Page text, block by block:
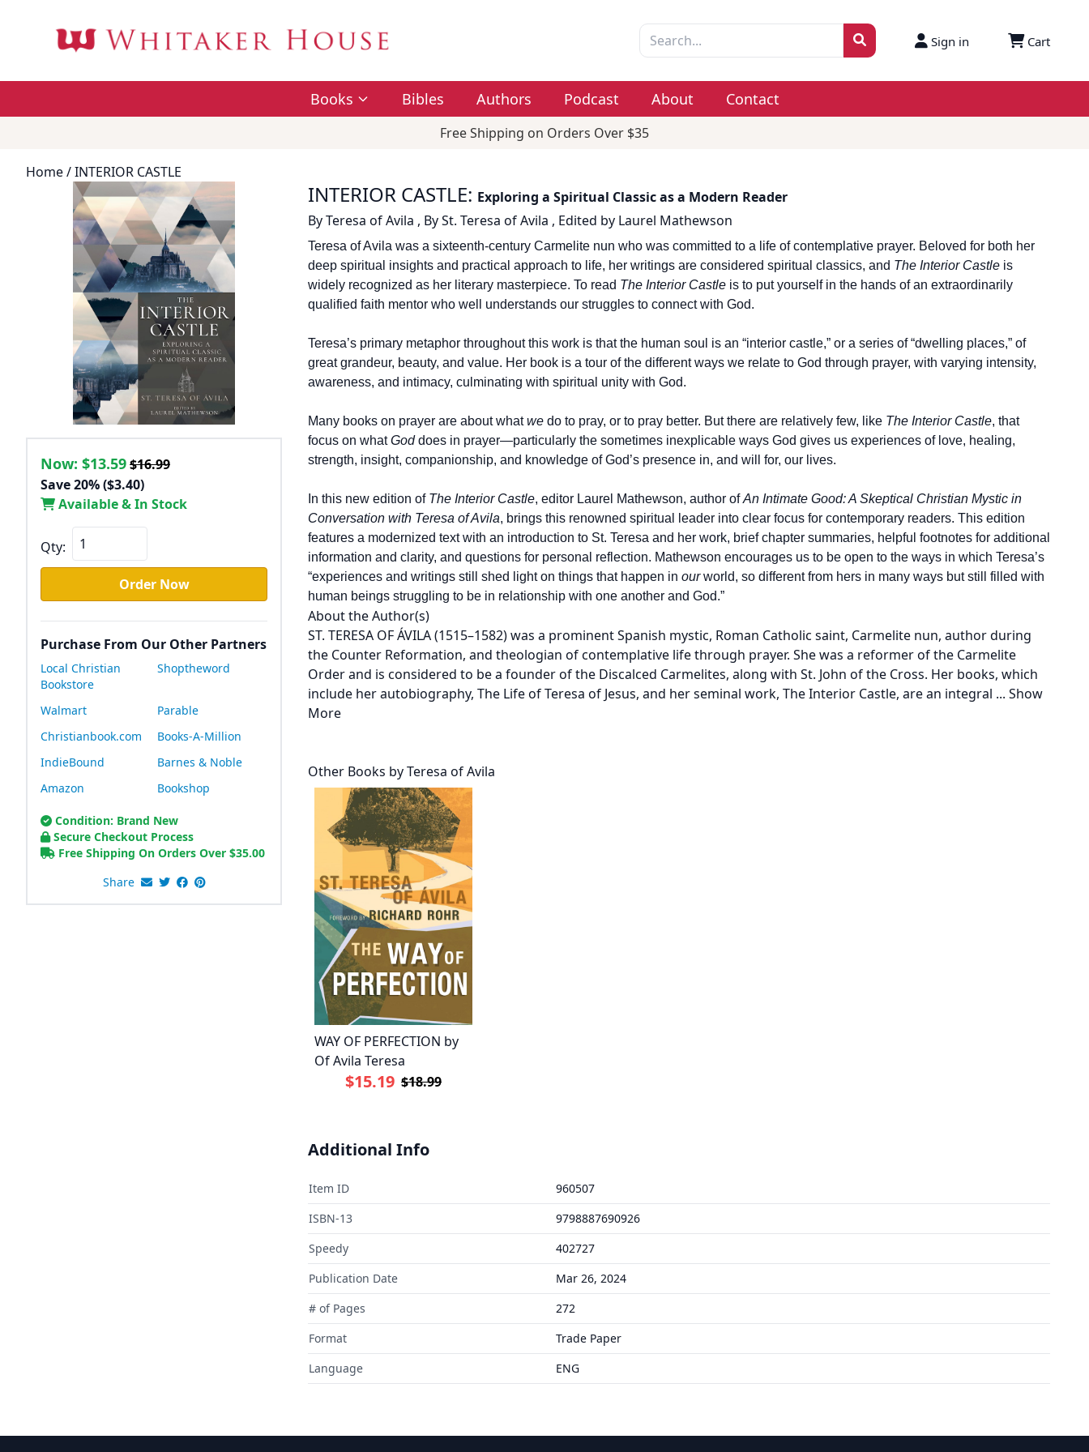
Sign in Cart
Books Bibles Authors Podcast About Contact
Free Shipping on Orders Over $35
Home/ INTERIOR CASTLE
Now: $13.59$16.99
Save 20% ($3.40)
Available & In Stock
Qty:
Order Now
Purchase From Our Other Partners
Local Christian
Bookstore
Shoptheword
Walmart
Parable
Christianbook.com
Books-A-Million
IndieBound
Barnes & Noble
Amazon
Bookshop
Condition: Brand New
Secure Checkout Process
Free Shipping On Orders Over $35.00
Share
INTERIOR CASTLE: Exploring a Spiritual Classic as a Modern Reader
ByTeresa of Avila , BySt. Teresa of Avila , Edited by Laurel Mathewson
Teresa of Avila was a sixteenth-century Carmelite nun who was committed to a life of contemplative prayer. Beloved for both her
deep spiritual insights and practical approach to life, her writings are considered spiritual classics, and The Interior Castle is
widely recognized as her literary masterpiece. To read The Interior Castle is to put yourself in the hands of an extraordinarily
qualified faith mentor who well understands our struggles to connect with God.
Teresa’s primary metaphor throughout this work is that the human soul is an “interior castle,” or a series of “dwelling places,” of
great grandeur, beauty, and value. Her book is a tour of the different ways we relate to God through prayer, with varying intensity,
awareness, and intimacy, culminating with spiritual unity with God.
Many books on prayer are about whatwe do to pray, or to pray better. But there are relatively few, like The Interior Castle, that
focus on whatGoddoes in prayer—particularly the sometimes inexplicable ways God gives us experiences of love, healing,
strength, insight, companionship, and knowledge of God’s presence in, and will for, our lives.
In this new edition of The Interior Castle, editor Laurel Mathewson, author ofAn Intimate Good: A Skeptical Christian Mystic in
Conversation with Teresa of Avila, brings this renowned spiritual leader into clear focus for contemporary readers. This edition
features a modernized text with an introduction to St. Teresa and her work, brief chapter summaries, helpful footnotes for additional
information and clarity, and questions for personal reflection. Mathewson encourages us to be open to the ways in which Teresa’s
“experiences and writings still shed light on things that happen in ourworld, so different from hers in many ways but still filled with
human beings struggling to be in relationship with one another and God.”
About the Author(s)
ST. TERESA OF ÁVILA (1515–1582) was a prominent Spanish mystic, Roman Catholic saint, Carmelite nun, author during
the Counter Reformation, and theologian of contemplative life through prayer. She was a reformer of the Carmelite
Order and is considered to be a founder of the Discalced Carmelites, along with St. John of the Cross. Her books, which
include her autobiography, The Life of Teresa of Jesus, and her seminal work, The Interior Castle, are an integral ... Show
More
Other Books by Teresa of Avila
WAY OF PERFECTION by
Of Avila Teresa
$15.19 $18.99
Additional Info
Item ID
960507
ISBN-13
9798887690926
Speedy
402727
Publication Date
Mar 26, 2024
# of Pages
272
Format
Trade Paper
Language
ENG